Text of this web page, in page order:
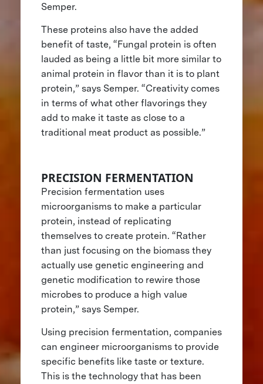
Semper.
These proteins also have the added
benefit of taste, “Fungal protein is often
lauded as being a little bit more similar to
animal protein in flavor than it is to plant
protein,” says Semper. “Creativity comes
in terms of what other flavorings they
add to make it taste as close to a
traditional meat product as possible.”
PRECISION FERMENTATION
Precision fermentation uses
microorganisms to make a particular
protein, instead of replicating
themselves to create protein. “Rather
than just focusing on the biomass they
actually use genetic engineering and
genetic modification to rewire those
microbes to produce a high value
protein,” says Semper.
Using precision fermentation, companies
can engineer microorganisms to provide
specific benefits like taste or texture.
This is the technology that has been